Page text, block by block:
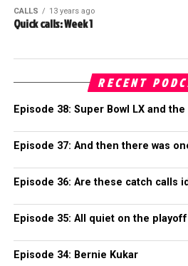
CALLS 13 years ago
Quick calls: Week 1
RECENT
Episode 38: Super Bowl LX and
Episode 37: And then there was
Episode 36: Are these catch calls
Episode 35: All quiet on the
Episode 34: Bernie Kukar